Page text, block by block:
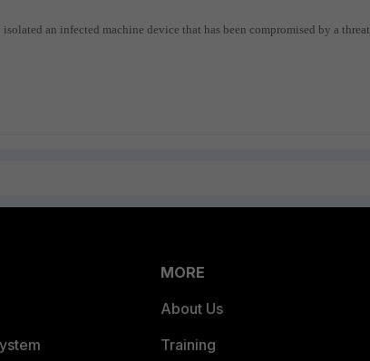
an infected machine device that has been compromised by a threat
MORE
About Us
Training